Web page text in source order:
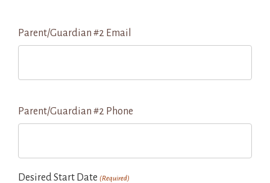
Parent/Guardian #2 Email
Parent/Guardian #2 Phone
Desired Start Date (Required)